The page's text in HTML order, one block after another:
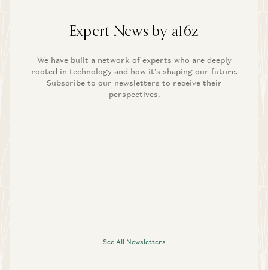
Expert News by a16z
We have built a network of experts who are deeply
rooted in technology and how it’s shaping our future.
Subscribe to our newsletters to receive their
perspectives.
See All Newsletters